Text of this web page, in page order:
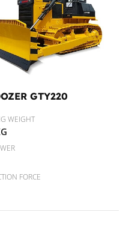
GTY220
WEIGHT
FORCE